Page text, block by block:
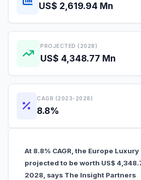
US$ 2,619.94 Mn
PROJECTED (2028)
US$ 4,348.77 Mn
CAGR (2023-2028)
8.8%
At 8.8% CAGR, the Europe
projected to be worth US$
2028, says The Insight Partners